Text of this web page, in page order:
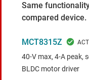
Same
compared device.
MCT8315Z
40-V max, 4-A peak,
BLDC motor driver